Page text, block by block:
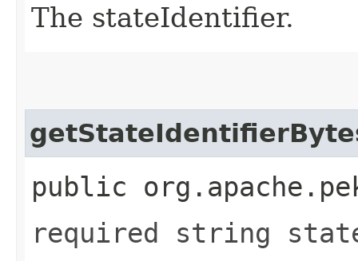
The stateIdentifier.
public
required string